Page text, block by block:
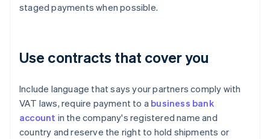
staged payments when possible.
Use contracts that cover you
Include language that says your partners comply with
VAT laws, require payment to a business bank
account in the company's registered name and
country and reserve the right to hold shipments or